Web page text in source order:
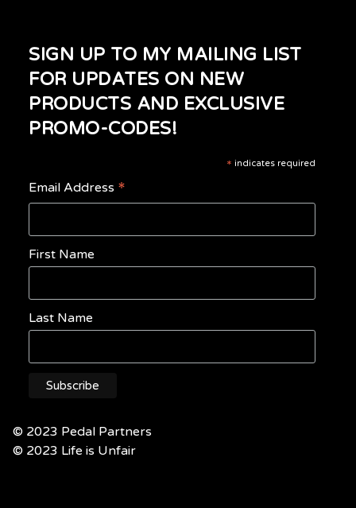
SIGN UP TO MY MAILING LIST
FOR UPDATES ON NEW
PRODUCTS AND EXCLUSIVE
PROMO-CODES!
* indicates required
Email Address *
First Name
Last Name
© 2023 Pedal Partners
© 2023 Life is Unfair